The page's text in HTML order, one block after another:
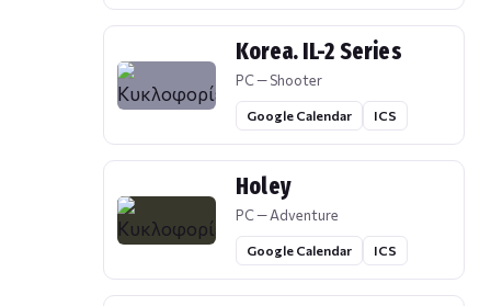
Korea. IL-2 Series
PC — Shooter
Google Calendar ICS
Holey
PC — Adventure
Google Calendar ICS